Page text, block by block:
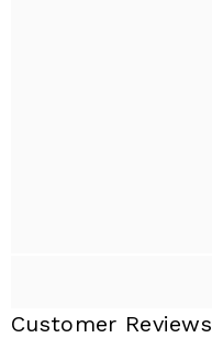
Customer Reviews